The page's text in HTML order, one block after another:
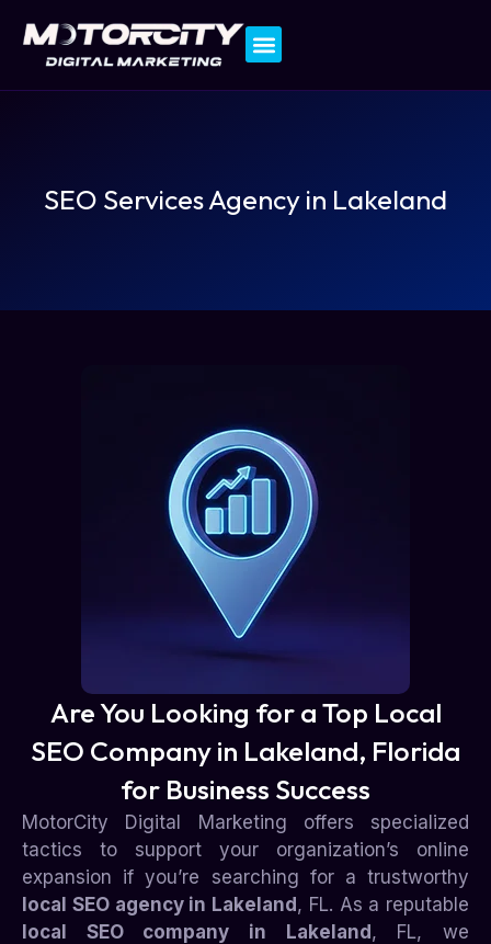
SEO Services Agency in Lakeland
Are You Looking for a Top Local
SEO Company in Lakeland, Florida
for Business Success
MotorCity Digital Marketing offers specialized
tactics to support your organization’s online
expansion if you’re searching for a trustworthy
local SEO agency in Lakeland, FL. As a reputable
local SEO company in Lakeland, FL, we